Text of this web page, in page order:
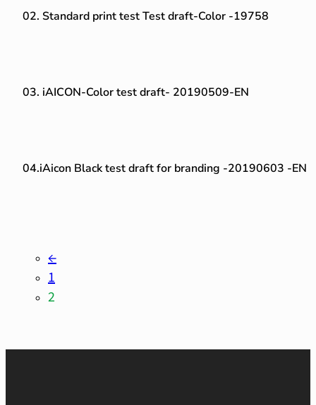
02. Standard print test Test draft-Color -19758
03. iAICON-Color test draft- 20190509-EN
04.iAicon Black test draft for branding -20190603 -EN
←
1
2